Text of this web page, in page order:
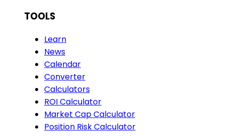
TOOLS
Learn
News
Calendar
Converter
Calculators
ROI Calculator
Market Cap Calculator
Position Risk Calculator